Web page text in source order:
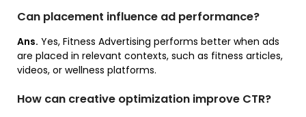
Can placement influence ad performance?
Ans. Yes, Fitness Advertising performs better when ads
are placed in relevant contexts, such as fitness articles,
videos, or wellness platforms.
How can creative optimization improve CTR?